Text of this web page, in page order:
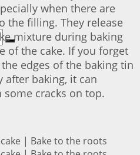
when there are
the filling. They release
mixture during baking
of the cake. If you forget
edges of the baking tin
baking, it can
cracks on top.